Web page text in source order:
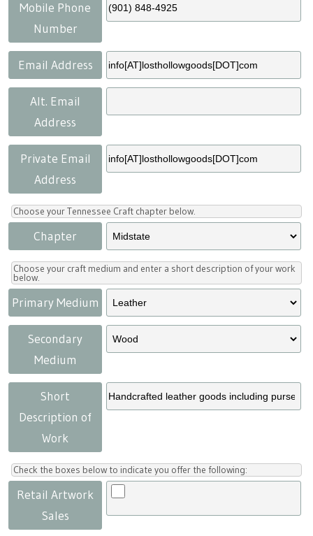
Press
Title VI
Scholarships
Craft Continuum
Fairs
Craft Fairs
Lunch & Learn Series
Tennessee Craft Week
Crafting Blackness
Mobile Phone
Number
Email Address
Alt. Email
Address
Private Email
Address
Choose your Tennessee Craft chapter below.
Chapter
Choose your craft medium and enter a short description of your work
below.
Primary Medium
Secondary
Medium
Short
Description of
Work
Check the boxes below to indicate you offer the following:
Retail Artwork
Sales